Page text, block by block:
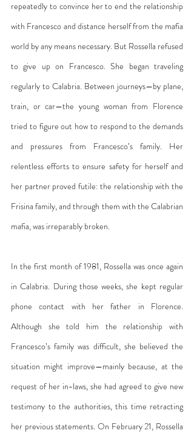
repeatedly to convince her to end the relationship
with Francesco and distance herself from the mafia
world by any means necessary. But Rossella refused
to give up on Francesco. She began traveling
regularly to Calabria. Between journeys—by plane,
train, or car—the young woman from Florence
tried to figure out how to respond to the demands
and pressures from Francesco’s family. Her
relentless efforts to ensure safety for herself and
her partner proved futile: the relationship with the
Frisina family, and through them with the Calabrian
mafia, was irreparably broken.
In the first month of 1981, Rossella was once again
in Calabria. During those weeks, she kept regular
phone contact with her father in Florence.
Although she told him the relationship with
Francesco’s family was difficult, she believed the
situation might improve—mainly because, at the
request of her in-laws, she had agreed to give new
testimony to the authorities, this time retracting
her previous statements. On February 21, Rossella